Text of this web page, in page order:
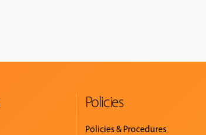
Policies
Policies & Procedures